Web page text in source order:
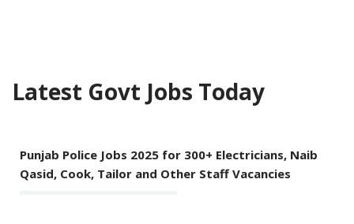
Latest Govt Jobs Today
Punjab Police Jobs 2025 for 300+ Electricians, Naib
Qasid, Cook, Tailor and Other Staff Vacancies